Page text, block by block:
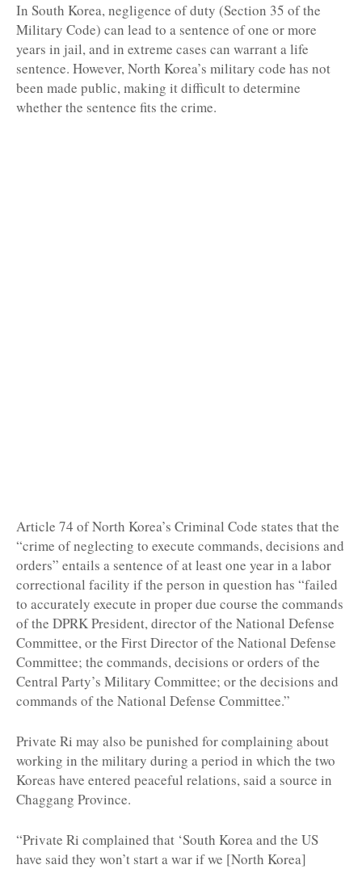
In South Korea, negligence of duty (Section 35 of the
Military Code) can lead to a sentence of one or more
years in jail, and in extreme cases can warrant a life
sentence. However, North Korea’s military code has not
been made public, making it difficult to determine
whether the sentence fits the crime.
Article 74 of North Korea’s Criminal Code states that the
“crime of neglecting to execute commands, decisions and
orders” entails a sentence of at least one year in a labor
correctional facility if the person in question has “failed
to accurately execute in proper due course the commands
of the DPRK President, director of the National Defense
Committee, or the First Director of the National Defense
Committee; the commands, decisions or orders of the
Central Party’s Military Committee; or the decisions and
commands of the National Defense Committee.”
Private Ri may also be punished for complaining about
working in the military during a period in which the two
Koreas have entered peaceful relations, said a source in
Chaggang Province.
“Private Ri complained that ‘South Korea and the US
have said they won’t start a war if we [North Korea]